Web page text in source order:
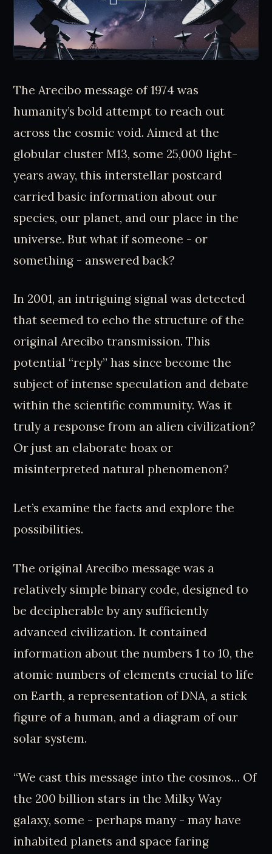
The Arecibo message of 1974 was
humanity’s bold attempt to reach out
across the cosmic void. Aimed at the
globular cluster M13, some 25,000 light-
years away, this interstellar postcard
carried basic information about our
species, our planet, and our place in the
universe. But what if someone - or
something - answered back?
In 2001, an intriguing signal was detected
that seemed to echo the structure of the
original Arecibo transmission. This
potential “reply” has since become the
subject of intense speculation and debate
within the scientific community. Was it
truly a response from an alien civilization?
Or just an elaborate hoax or
misinterpreted natural phenomenon?
Let’s examine the facts and explore the
possibilities.
The original Arecibo message was a
relatively simple binary code, designed to
be decipherable by any sufficiently
advanced civilization. It contained
information about the numbers 1 to 10, the
atomic numbers of elements crucial to life
on Earth, a representation of DNA, a stick
figure of a human, and a diagram of our
solar system.
“We cast this message into the cosmos… Of
the 200 billion stars in the Milky Way
galaxy, some - perhaps many - may have
inhabited planets and space faring